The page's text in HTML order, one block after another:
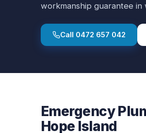
workmanship guarantee in
Call 0472 657 042
Emergency
Hope Island